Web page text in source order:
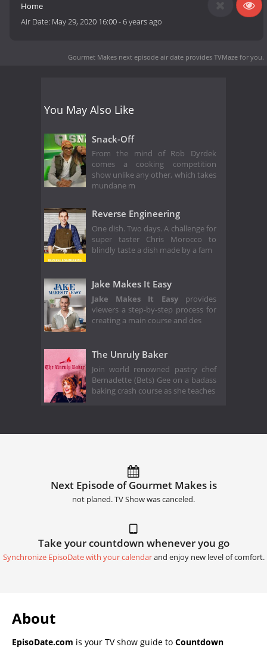
Home
Air Date: May 29, 2020 16:00-6 years ago
Gourmet Makes next episode air date provides TVMaze for you.
You May Also Like
Snack-Off
From the mind of Rob Dyrdek
comes a cooking competition
show unlike any other, which takes
mundane m
Reverse Engineering
One dish. Two days. A challenge for
super taster Chris Morocco to
blindly taste a dish made by a fam
Jake Makes It Easy
Jake Makes It Easy provides
viewers a step-by-step process for
creating a main course and des
The Unruly Baker
Join world renowned pastry chef
Bernadette (Bets) Gee on a badass
baking crash course as she teaches
Next Episode of Gourmet Makes is
not planed. TV Show was canceled.
Take your countdown whenever you go
Synchronize EpisoDate with your calendarand enjoy new level of comfort.
About
EpisoDate.com is your TV show guide to Countdown